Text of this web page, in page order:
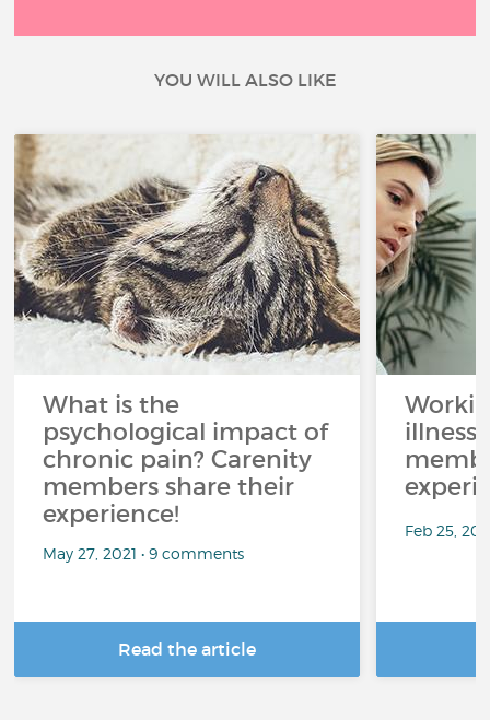
YOU WILL ALSO LIKE
What is the
psychological impact of
chronic pain? Carenity
members share their
experience!
May 27, 2021 • 9 comments
Read the article
Feb 25,